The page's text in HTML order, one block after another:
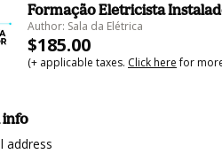
Formação Eletricista
Author: Sala da Elétrica
$185.00
(+ applicable taxes. Click herefor
info
address